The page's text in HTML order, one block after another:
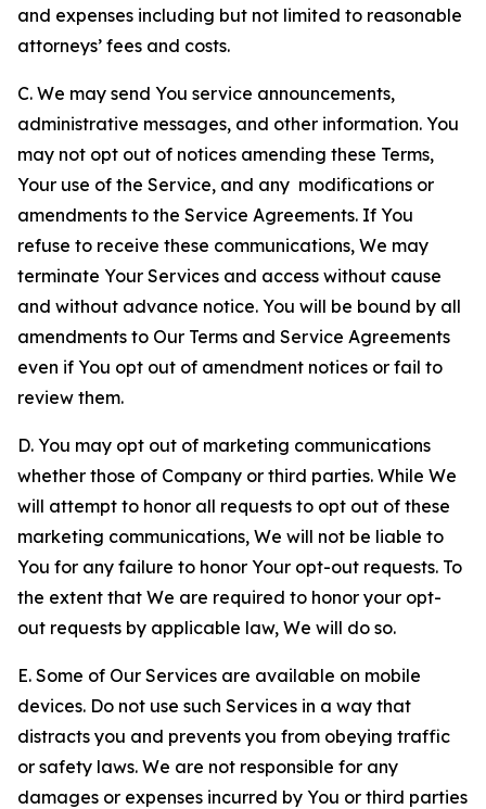
and expenses including but not limited to reasonable
attorneys’ fees and costs.
C. We may send You service announcements,
administrative messages, and other information. You
may not opt out of notices amending these Terms,
Your use of the Service, and any modifications or
amendments to the Service Agreements. If You
refuse to receive these communications, We may
terminate Your Services and access without cause
and without advance notice. You will be bound by all
amendments to Our Terms and Service Agreements
even if You opt out of amendment notices or fail to
review them.
D. You may opt out of marketing communications
whether those of Company or third parties. While We
will attempt to honor all requests to opt out of these
marketing communications, We will not be liable to
You for any failure to honor Your opt-out requests. To
the extent that We are required to honor your opt-
out requests by applicable law, We will do so.
E. Some of Our Services are available on mobile
devices. Do not use such Services in a way that
distracts you and prevents you from obeying traffic
or safety laws. We are not responsible for any
damages or expenses incurred by You or third parties